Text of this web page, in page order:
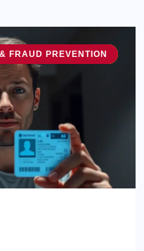
& INNOVATION
FRAUD PREVENTION